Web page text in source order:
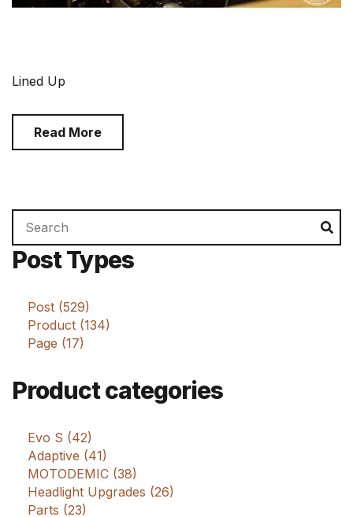
Lined Up
Read More
for:
Post Types
Post (529)
Product (134)
Page (17)
Product categories
Evo S (42)
Adaptive (41)
MOTODEMIC (38)
Headlight Upgrades (26)
Parts (23)